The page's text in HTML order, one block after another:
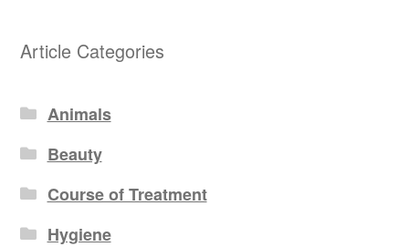
Article Categories
Animals
Beauty
Course of Treatment
Hygiene